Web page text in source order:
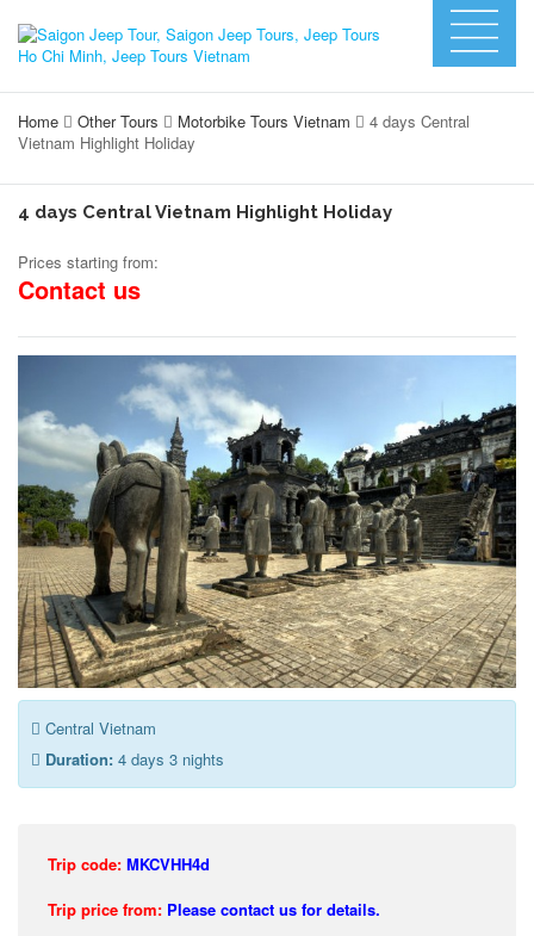
Home Other Tours Motorbike Tours Vietnam
4 days Central
Vietnam Highlight Holiday
4 days Central Vietnam Highlight Holiday
Prices starting from:
Contact us
Central Vietnam
Duration: 4 days 3 nights
Trip code: MKCVHH4d
Trip price from: Please contact us for details.